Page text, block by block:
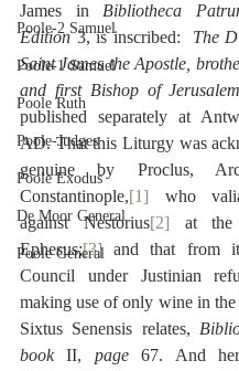
Poole-2 Samuel
Poole-1 Samuel
Poole Ruth
Poole-Judges
Poole Exodus
De Moor General
Poole General
James in Bibliotheca
Edition 3, is inscribed: The
Saint James the Apostle,
and first Bishop of Jerusalem
published separately at
AD. That this Liturgy was
genuine by Proclus,
Constantinople,[1] who
against Nestorius[2] at the
Ephesus;[3] and that from it
Council under Justinian
making use of only wine in
Sixtus Senensis relates,
book II, page 67. And